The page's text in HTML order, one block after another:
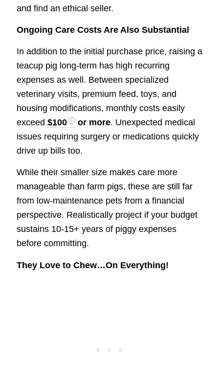
and find an ethical seller.
Ongoing Care Costs Are Also Substantial
In addition to the initial purchase price, raising a
teacup pig long-term has high recurring
expenses as well. Between specialized
veterinary visits, premium feed, toys, and
housing modifications, monthly costs easily
exceed $100 or more. Unexpected medical
issues requiring surgery or medications quickly
drive up bills too.
While their smaller size makes care more
manageable than farm pigs, these are still far
from low-maintenance pets from a financial
perspective. Realistically project if your budget
sustains 10-15+ years of piggy expenses
before committing.
They Love to Chew…On Everything!